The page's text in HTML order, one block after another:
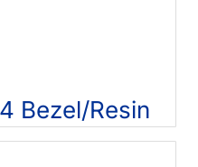
Bezel/Resin